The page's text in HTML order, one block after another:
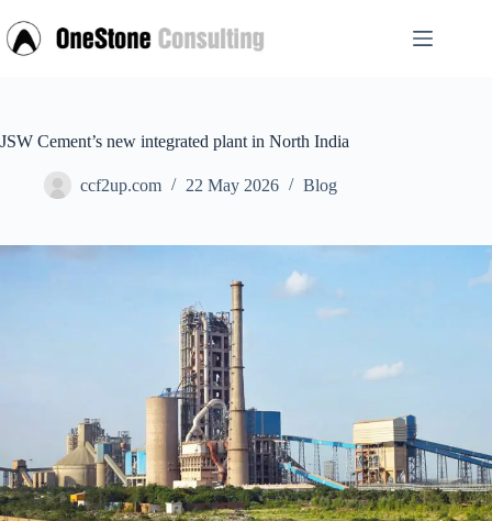
to
content
JSW Cement’s new integrated plant in North India
ccf2up.com 22 May 2026 Blog